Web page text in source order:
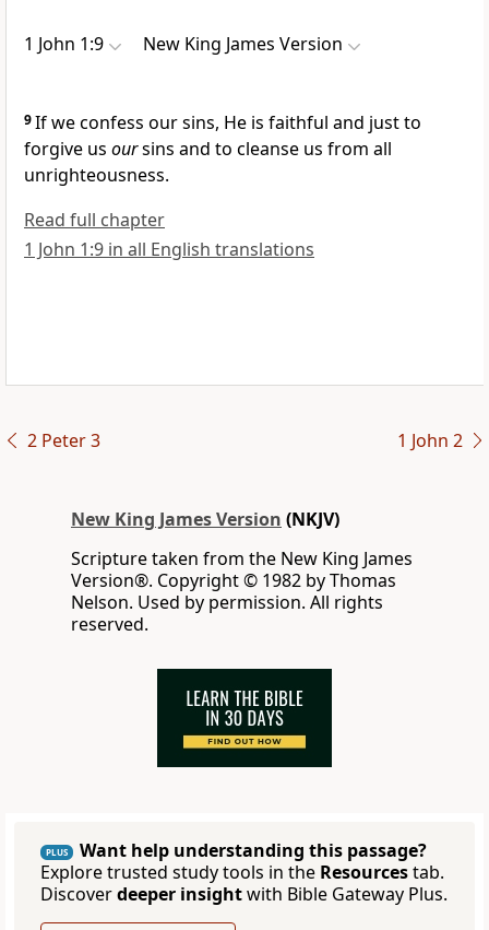
1 John 1:9 New King James Version
9If weconfess our sins, He is faithful and just to
forgive us oursins and to cleanse us from all
unrighteousness.
Read full chapter
1 John 1:9 in all English translations
2 Peter 3 1 John 2
New King James Version (NKJV)
Scripture taken from the New King James
Version®. Copyright © 1982 by Thomas
Nelson. Used by permission. All rights
reserved.
PLUS
Want help understanding this passage?
Explore trusted study tools in the Resourcestab.
Discoverdeeper insightwith Bible Gateway Plus.